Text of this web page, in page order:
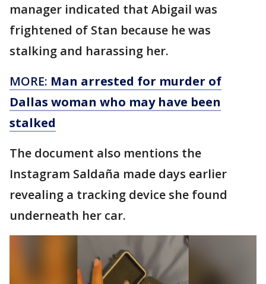
manager indicated that Abigail was
frightened of Stan because he was
stalking and harassing her.
MORE: Man arrested for murder of
Dallas woman who may have been
stalked
The document also mentions the
Instagram Saldaña made days earlier
revealing a tracking device she found
underneath her car.